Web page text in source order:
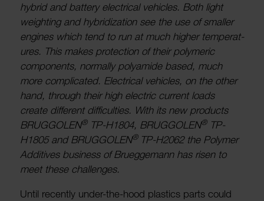
hybrid and battery elec­trical vehicles. Both light
weighting and hybrid­iz­a­tion see the use of smaller
engines which tend to run at much higher temper­at­
ures. This makes protec­tion of their poly­meric
compon­ents, normally poly­amide based, much
more complic­ated. Elec­trical vehicles, on the other
hand, through their high elec­tric current loads
create different diffi­culties. With its new products
BRUG­GOLEN®TP-H1804, BRUG­GOLEN®TP-
H1805 and BRUG­GOLEN® TP-H2062 the Polymer
Addit­ives busi­ness of Bruegge­mann has risen to
meet these chal­lenges.
Until recently under-the-hood plastics parts could